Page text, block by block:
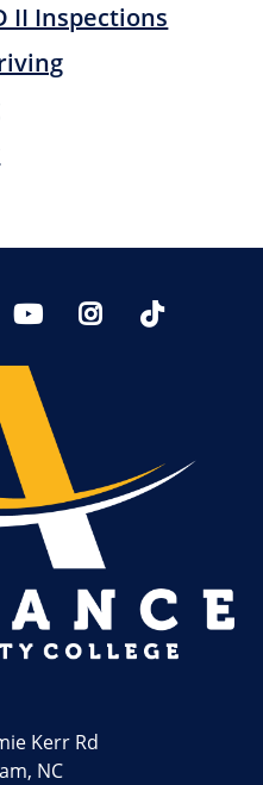
II Inspections
YoutTubeInstagram
Kerr Rd
NC